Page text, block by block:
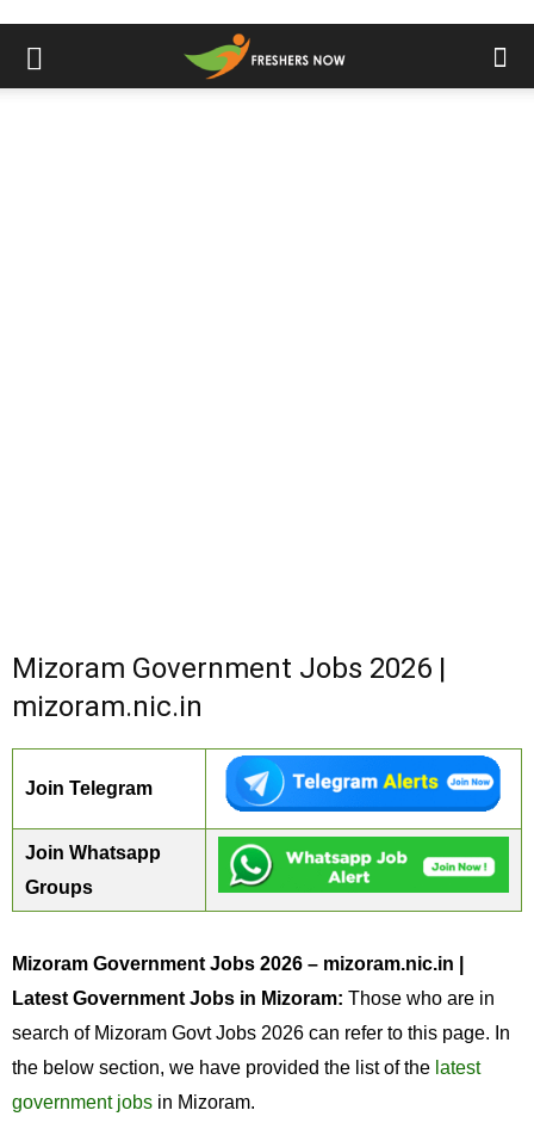
Mizoram Government Jobs 2026 |
mizoram.nic.in
Join Telegram
Join Whatsapp
Groups
Mizoram Government Jobs 2026 – mizoram.nic.in |
Latest Government Jobs in Mizoram: Those who are in
search of Mizoram Govt Jobs 2026 can refer to this page. In
the below section, we have provided the list of the latest
government jobs in Mizoram.